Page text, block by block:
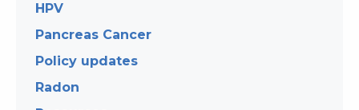
HPV
Pancreas Cancer
Policy updates
Radon